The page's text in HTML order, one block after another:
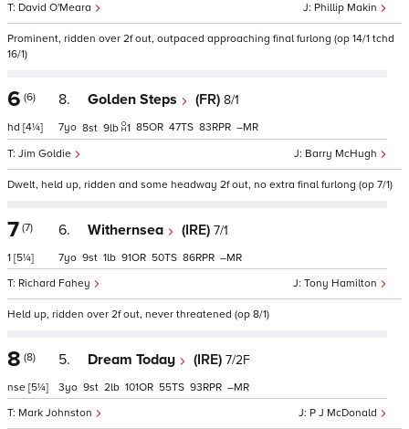
Phillip Makin
David O'Meara
Prominent, ridden over 2f out, outpaced approaching final furlong (op 14/1 tchd
16/1)
6 (6)
hd [4¼]
8. Golden Steps (FR) 8/1
Barry McHugh
Jim Goldie
7 8 9 1 85 47 83 –
Dwelt, held up, ridden and some headway 2f out, no extra final furlong (op 7/1)
7 (7)
1 [5¼]
6. Withernsea (IRE) 7/1
Tony Hamilton
Richard Fahey
7 9 1 91 50 86 –
Held up, ridden over 2f out, never threatened (op 8/1)
8 (8)
nse [5¼]
5. Dream Today (IRE) 7/2F
P J McDonald
Mark Johnston
3 9 2 101 55 93 –